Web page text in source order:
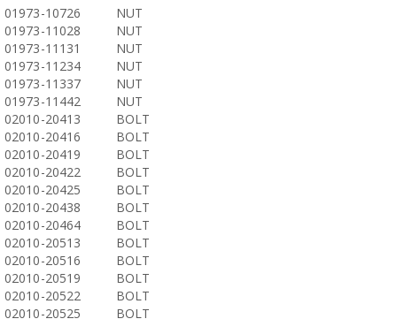
01973-10726
NUT
01973-11028
NUT
01973-11131
NUT
01973-11234
NUT
01973-11337
NUT
01973-11442
NUT
02010-20413
BOLT
02010-20416
BOLT
02010-20419
BOLT
02010-20422
BOLT
02010-20425
BOLT
02010-20438
BOLT
02010-20464
BOLT
02010-20513
BOLT
02010-20516
BOLT
02010-20519
BOLT
02010-20522
BOLT
02010-20525
BOLT